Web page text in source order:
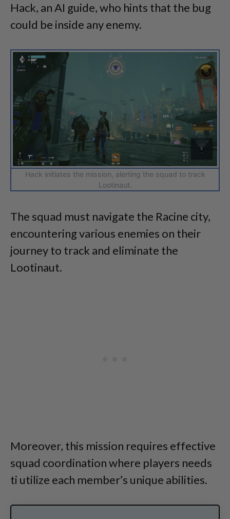
Hack, an AI guide, who hints that the bug
could be inside any enemy.
Hack initiates the mission, alerting the squad to track
Lootinaut.
The squad must navigate the Racine city,
encountering various enemies on their
journey to track and eliminate the
Lootinaut.
Moreover, this mission requires effective
squad coordination where players needs
ti utilize each member’s unique abilities.